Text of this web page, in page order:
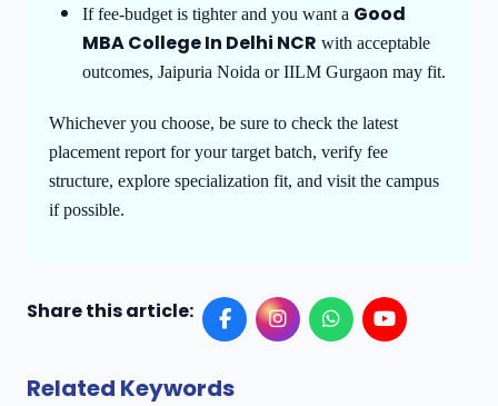
If fee-budget is tighter and you want a Good
MBA College In Delhi NCR with acceptable
outcomes, Jaipuria Noida or IILM Gurgaon may fit.
Whichever you choose, be sure to check the latest
placement report for your target batch, verify fee
structure, explore specialization fit, and visit the campus
if possible.
Share this article:
Related Keywords